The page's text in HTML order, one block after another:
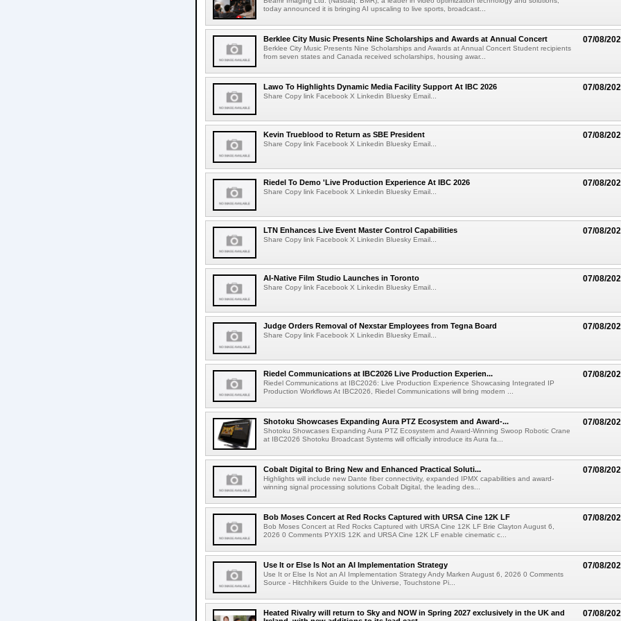
today announced it is bringing AI upscaling to live sports, broadcast...
07/08/
Berklee City Music Presents Nine Scholarships and Awards at Annual Concert
Berklee City Music Presents Nine Scholarships and Awards at Annual Concert Student recipients
from seven states and Canada received scholarships, housing awar...
07/08/
Lawo To Highlights Dynamic Media Facility Support At IBC 2026
Share Copy link Facebook X Linkedin Bluesky Email...
07/08/
Kevin Trueblood to Return as SBE President
Share Copy link Facebook X Linkedin Bluesky Email...
07/08/
Riedel To Demo 'Live Production Experience At IBC 2026
Share Copy link Facebook X Linkedin Bluesky Email...
07/08/
LTN Enhances Live Event Master Control Capabilities
Share Copy link Facebook X Linkedin Bluesky Email...
07/08/
AI-Native Film Studio Launches in Toronto
Share Copy link Facebook X Linkedin Bluesky Email...
07/08/
Judge Orders Removal of Nexstar Employees from Tegna Board
Share Copy link Facebook X Linkedin Bluesky Email...
07/08/
Riedel Communications at IBC2026 Live Production Experien...
Riedel Communications at IBC2026: Live Production Experience Showcasing Integrated IP
Production Workflows At IBC2026, Riedel Communications will bring modern ...
07/08/
Shotoku Showcases Expanding Aura PTZ Ecosystem and Award-...
Shotoku Showcases Expanding Aura PTZ Ecosystem and Award-Winning Swoop Robotic Crane
at IBC2026 Shotoku Broadcast Systems will officially introduce its Aura fa...
07/08/
Cobalt Digital to Bring New and Enhanced Practical Soluti...
Highlights will include new Dante fiber connectivity, expanded IPMX capabilities and award-
winning signal processing solutions Cobalt Digital, the leading des...
07/08/
Bob Moses Concert at Red Rocks Captured with URSA Cine 12K LF
Bob Moses Concert at Red Rocks Captured with URSA Cine 12K LF Brie Clayton August 6,
2026 0 Comments PYXIS 12K and URSA Cine 12K LF enable cinematic c...
07/08/
Use It or Else Is Not an AI Implementation Strategy
Use It or Else Is Not an AI Implementation Strategy Andy Marken August 6, 2026 0 Comments
Source - Hitchhikers Guide to the Universe, Touchstone Pi...
07/08/
Heated Rivalry will return to Sky and NOW in Spring 2027 exclusively in the UK and